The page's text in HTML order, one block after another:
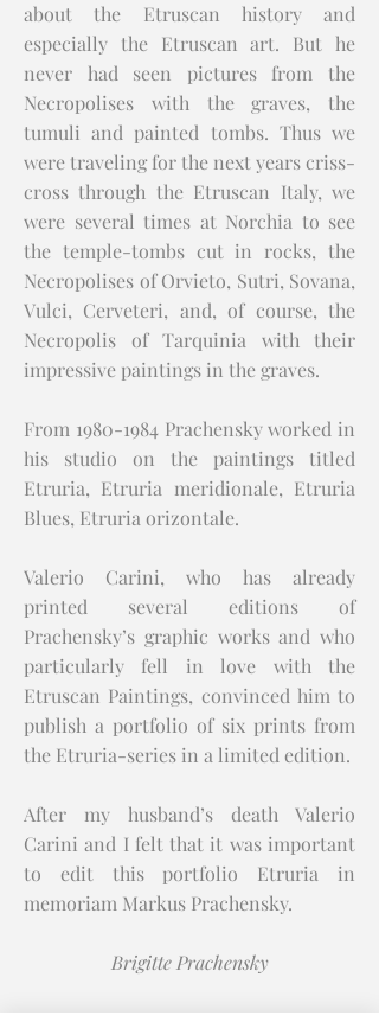
about the Etruscan history and
especially the Etruscan art. But he
never had seen pictures from the
Necropolises with the graves, the
tumuli and painted tombs. Thus we
were traveling for the next years criss-
cross through the Etruscan Italy, we
were several times at Norchia to see
the temple-tombs cut in rocks, the
Necropolises of Orvieto, Sutri, Sovana,
Vulci, Cerveteri, and, of course, the
Necropolis of Tarquinia with their
impressive paintings in the graves.
From 1980-1984Prachensky worked in
his studio on the paintings titled
Etruria, Etruria meridionale, Etruria
Blues, Etruria orizontale.
Valerio Carini, who has already
printed several editions of
Prachensky’s graphic works and who
particularly fell in love with the
Etruscan Paintings, convinced him to
publish a portfolio of six prints from
the Etruria-series in a limited edition.
After my husband’s death Valerio
Carini and I felt that it was important
to edit this portfolio Etruria in
memoriam Markus Prachensky.
Brigitte Prachensky